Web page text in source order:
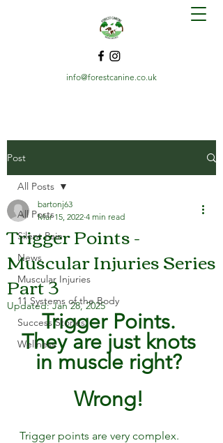
info@forestcanine.co.uk
Post
All Posts
Silent Pain
News
Muscular Injuries
11 Systems of the Body
Success Stories
Wellness
All Posts
Trigger Points -
Muscular Injuries Series
Part 3
bartonj63
Mar 15, 2022 4 min read
Updated:Jan 28, 2025
Trigger Points.
They are just knots
in muscle right?
Wrong!
Trigger points are very complex.